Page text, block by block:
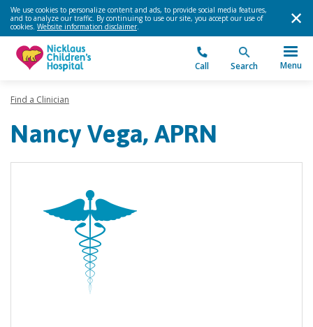
We use cookies to personalize content and ads, to provide social media features,
and to analyze our traffic. By continuing to use our site, you accept our use of
cookies. Website information disclaimer.
Call Search Menu
Find a Clinician
Nancy Vega, APRN